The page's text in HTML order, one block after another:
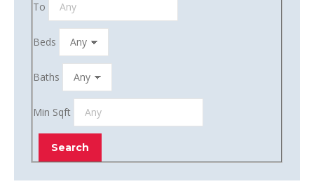
To
Beds
Baths
Min Sqft